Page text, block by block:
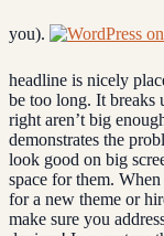
you).
headline is nicely
be too long. It breaks
right aren’t big
demonstrates the
look good on big
space for them.
for a new theme or
make sure you